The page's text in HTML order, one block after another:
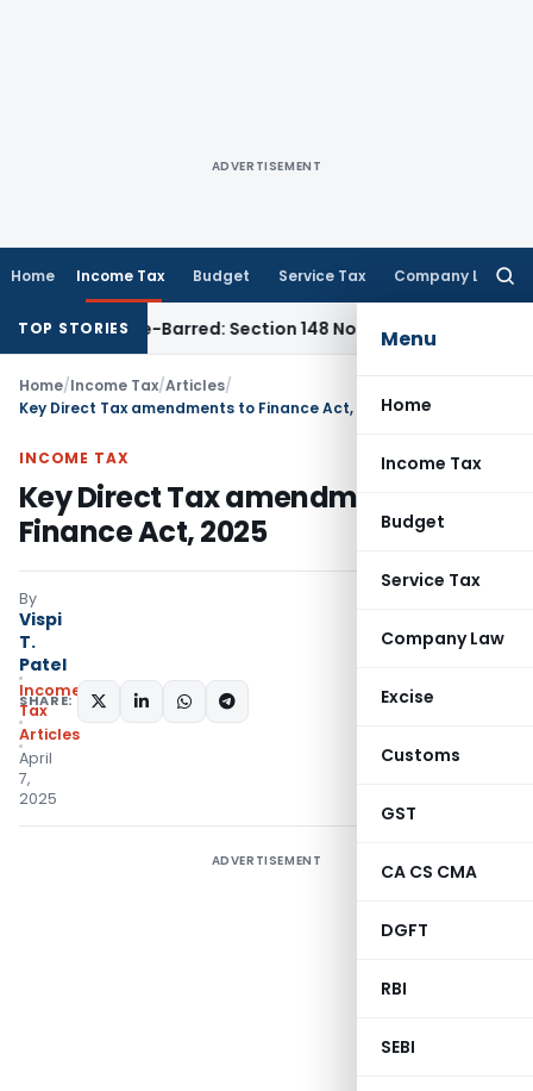
ADVERTISEMENT
Home Income Tax Budget Service Tax Company Law
Menu
Home
Income Tax
Budget
Service Tax
Company Law
Excise
Customs
GST
CA CS CMA
DGFT
RBI
SEBI
TOP STORIES
Time-Barred: Section 148 Notice Must Meet Surviving Period
Home/Income Tax/Articles/
Key Direct Tax amendments to Finance Act, 2025
INCOME TAX
Key Direct Tax amendments to
Finance Act, 2025
By
Vispi
T.
Patel
Income
Tax
Articles
April
7,
2025
SHARE:
ADVERTISEMENT